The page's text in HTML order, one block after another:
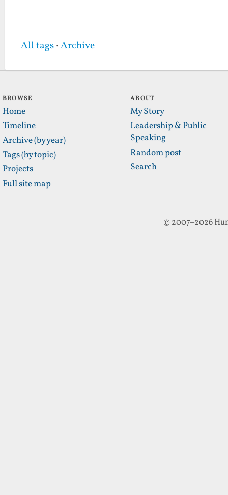
All tags·Archive
BROWSE
Home
Timeline
Archive (by year)
Tags (by topic)
Projects
Full site map
ABOUT
My Story
Leadership & Public
Speaking
Random post
Search
© 2007–2026